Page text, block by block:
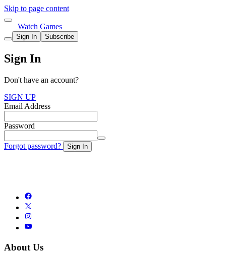
Skip to page content
Watch Games
Sign In Subscribe
Sign In
Don't have an account?
SIGN UP
Email Address
Password
Forgot password? Sign In
About Us